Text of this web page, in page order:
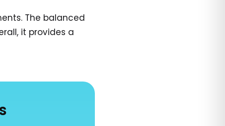
The balanced
it provides a